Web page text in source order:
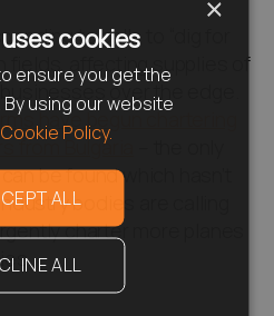
to calls to “dig for
fields, affecting supplies of
over the edge.
have begun chartering
from Bulgaria
be found which hasn’t
bodies are calling
charter more planes
×
cookies
ensure you get the
using our website
Cookie Policy.
ALL
ALL